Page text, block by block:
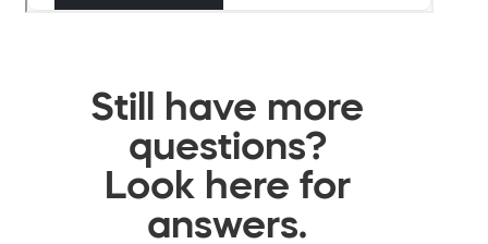
Still have more
questions?
Look here for
answers.